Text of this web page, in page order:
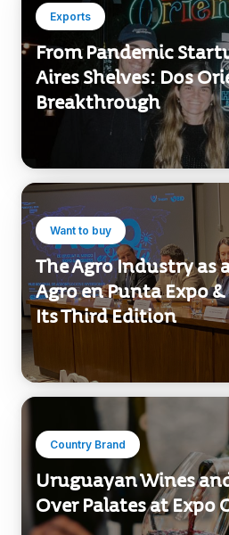
From Pandemic
Aires Shelves: Dos
Breakthrough
Want to buy
The Agro Industry as
Agro en Punta Expo &
Its Third Edition
Uruguayan Wines
Over Palates at Expo